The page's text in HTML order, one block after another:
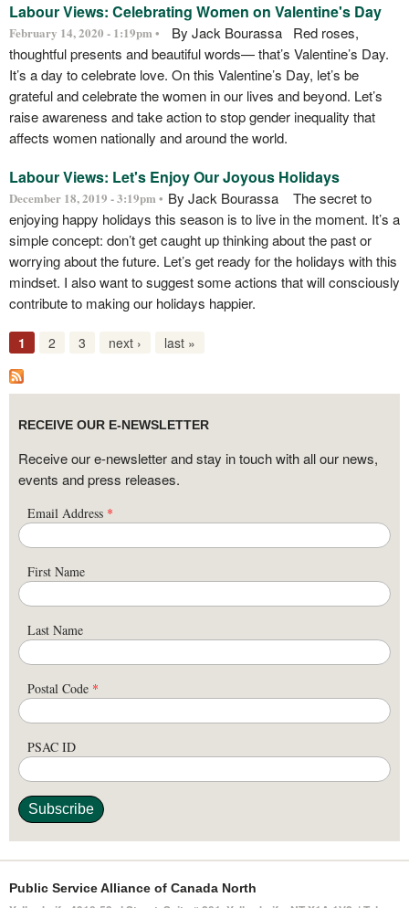
Labour Views: Celebrating Women on Valentine's Day
February 14, 2020 - 1:19pm •
By Jack Bourassa Red roses,
thoughtful presents and beautiful words— that’s Valentine’s Day.
It’s a day to celebrate love. On this Valentine’s Day, let’s be
grateful and celebrate the women in our lives and beyond. Let’s
raise awareness and take action to stop gender inequality that
affects women nationally and around the world.
Labour Views: Let's Enjoy Our Joyous Holidays
December 18, 2019 - 3:19pm • By Jack Bourassa The secret to
enjoying happy holidays this season is to live in the moment. It’s a
simple concept: don’t get caught up thinking about the past or
worrying about the future. Let’s get ready for the holidays with this
mindset. I also want to suggest some actions that will consciously
contribute to making our holidays happier.
1 2 3 next › last »
RECEIVE OUR E-NEWSLETTER
Receive our e-newsletter and stay in touch with all our news,
events and press releases.
Email Address *
First Name
Last Name
Postal Code *
PSAC ID
Public Service Alliance of Canada North